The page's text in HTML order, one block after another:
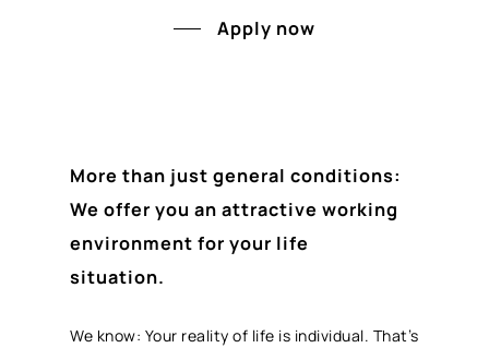
Apply now
More than just general conditions:
We offer you an attractive working
environment for your life
situation.
We know: Your reality of life is individual. That’s